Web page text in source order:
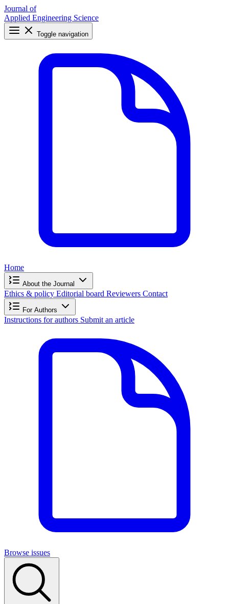
Journal of
Applied Engineering Science
Toggle navigation
Home
About the Journal
Ethics & policy Editorial board Reviewers Contact
For Authors
Instructions for authors Submit an article
Browse issues